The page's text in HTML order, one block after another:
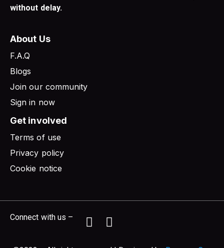
without delay.
About Us
F.A.Q
Blogs
Join our community
Sign in now
Get involved
Terms of use
Privacy policy
Cookie notice
Connect with us –